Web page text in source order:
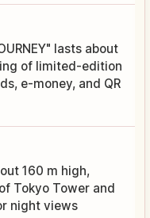
lasts about
of limited-edition
e-money, and QR
160 m high,
Tokyo Tower and
night views